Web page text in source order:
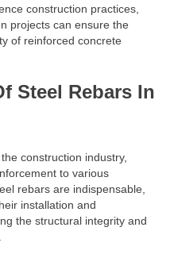
construction practices,
projects can ensure the
of reinforced concrete
Steel Rebars In
construction industry,
to various
rebars are indispensable,
installation and
the structural integrity and